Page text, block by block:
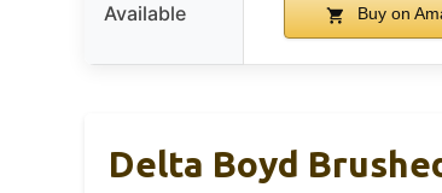
Available Buy on
Delta Boyd